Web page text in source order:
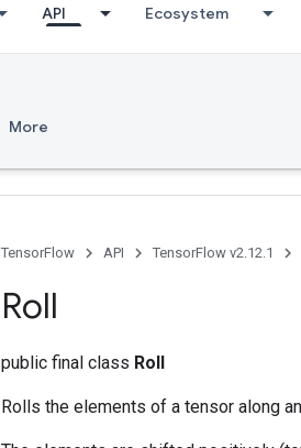
API Ecosystem
More
TensorFlow API TensorFlow v2.12.1
Roll
public final class Roll
Rolls the elements of a tensor along